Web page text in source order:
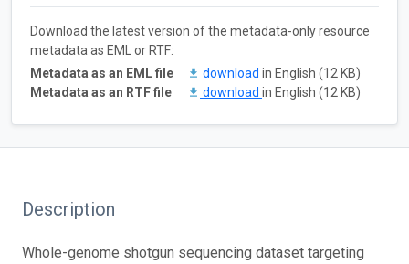
Download the latest version of the metadata-only resource
metadata as EML or RTF:
Metadata as an EML file
download in English (12 KB)
Metadata as an RTF file
download in English (12 KB)
Description
Whole-genome shotgun sequencing dataset targeting